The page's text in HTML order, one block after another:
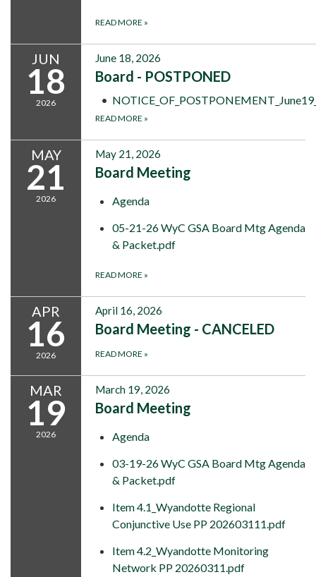
READ MORE »
JUN
18
2026
June 18, 2026
Board - POSTPONED
READ MORE »
MAY
21
2026
May 21, 2026
Board Meeting
Agenda
05-21-26 WyC GSA Board Mtg Agenda
& Packet.pdf
READ MORE »
APR
16
2026
April 16, 2026
Board Meeting - CANCELED
READ MORE »
MAR
19
2026
March 19, 2026
Board Meeting
Agenda
03-19-26 WyC GSA Board Mtg Agenda
& Packet.pdf
Item 4.1_Wyandotte Regional
Conjunctive Use PP 202603111.pdf
Item 4.2_Wyandotte Monitoring
Network PP 20260311.pdf